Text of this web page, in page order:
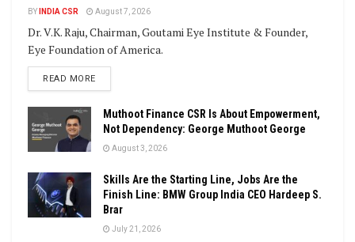
BY INDIA CSR August 7, 2026
Dr. V.K. Raju, Chairman, Goutami Eye Institute & Founder,
Eye Foundation of America.
READ MOREDETAILS
Muthoot Finance CSR Is About Empowerment,
Not Dependency: George Muthoot George
August 3, 2026
Skills Are the Starting Line, Jobs Are the
Finish Line: BMW Group India CEO Hardeep S.
Brar
July 21, 2026